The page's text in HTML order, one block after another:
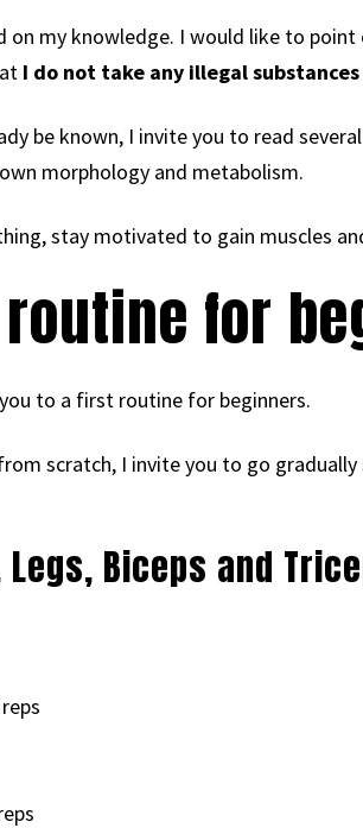
on my knowledge. I would like to
I do not take any illegal substances
be known, I invite you to read
morphology and metabolism.
stay motivated to gain muscles
for
to a first routine for beginners.
scratch, I invite you to go
Biceps and